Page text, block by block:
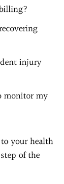
injury
monitor my
your health
of the